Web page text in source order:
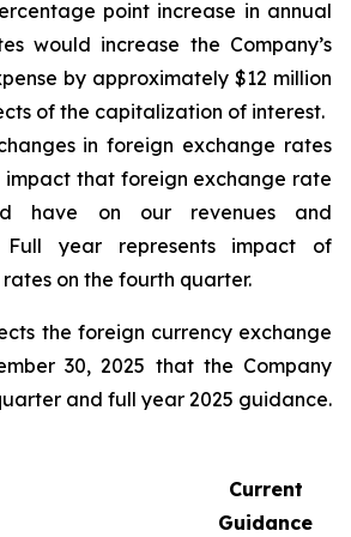
point increase in annual
would increase the Company’s
by approximately $12 million
of the capitalization of interest.
in foreign exchange rates
impact that foreign exchange rate
have on our revenues and
Full year represents impact of
on the fourth quarter.
the foreign currency exchange
30, 2025 that the Company
and full year 2025 guidance.
Current
Guidance